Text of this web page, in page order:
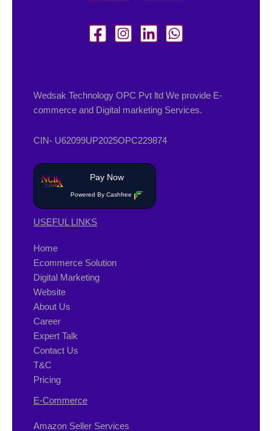
Wedsak Technology OPC Pvt ltd We provide E-
commerce and Digital marketing Services.
CIN- U62099UP2025OPC229874
Pay Now
Powered By Cashfree
USEFUL LINKS
Home
Ecommerce Solution
Digital Marketing
Website
About Us
Career
Expert Talk
Contact Us
T&C
Pricing
E-Commerce
Amazon Seller Services